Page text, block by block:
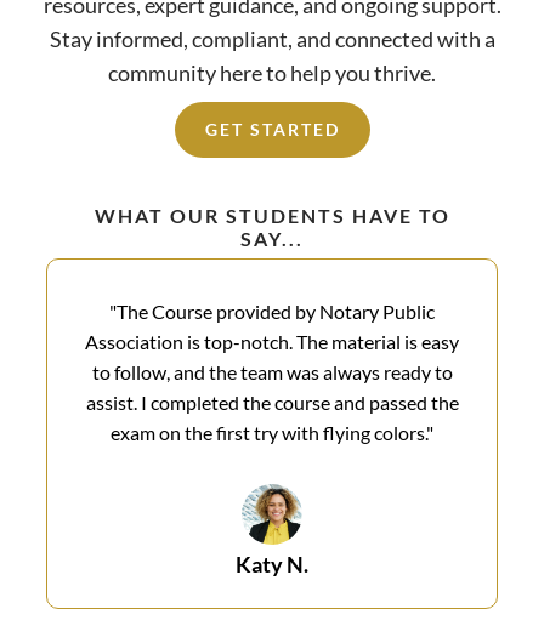
Stay informed, compliant, and connected with a
community here to help you thrive.
GET STARTED
WHAT OUR STUDENTS HAVE TO
SAY...
"The Course provided by Notary Public
Association is top-notch. The material is easy
to follow, and the team was always ready to
assist. I completed the course and passed the
exam on the first try with flying colors.​"
Katy N.​